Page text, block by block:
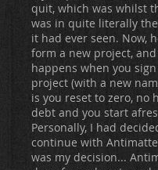
quit, which was whilst
was in quite literally
it had ever seen. Now,
form a new project,
happens when you
project (with a new
is you reset to zero, no
debt and you start
Personally, I had
continue with
was my decision...